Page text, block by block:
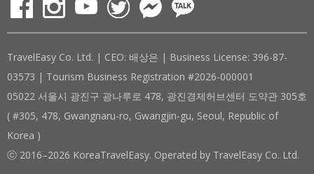
TravelEasy Co. Ltd. | CEO: 배상은 | Business License: 396-87-
03573 | Tourism Business Registration #2026-000001
05022 서울시 광진구 광나루로 478, 광진경제허브센터 도약관 305호
( #305, 478, Gwangnaru-ro, Gwangjin-gu, Seoul, Republic of
Korea )
ⓒ 2016–2026 KoreaTravelEasy. Operated by TravelEasy Co. Ltd.